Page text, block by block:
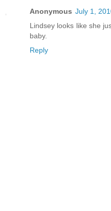
Anonymous July 1,
Lindsey looks like she
baby.
Reply